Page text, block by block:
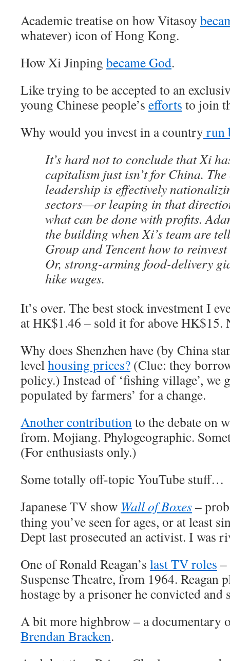
Academic treatise on how Vitasoy
whatever) icon of Hong Kong.
How Xi Jinping became God.
Like trying to be accepted to an
young Chinese people’s efforts to join
Why would you invest in a country run
It’s hard not to conclude that Xi
capitalism just isn’t for China. The
leadership is effectively
sectors—or leaping in that
what can be done with profits.
the building when Xi’s team are
Group and Tencent how to
Or, strong-arming food-delivery
hike wages.
It’s over. The best stock investment I
at HK$1.46 – sold it for above HK$15.
Why does Shenzhen have (by China
levelhousing prices? (Clue: they
policy.) Instead of ‘fishing village’, we
populated by farmers’ for a change.
Another contributionto the debate on
from. Mojiang. Phylogeographic.
(For enthusiasts only.)
Some totally off-topic YouTube stuff…
Japanese TV show Wall of Boxes–
thing you’ve seen for ages, or at least
Dept last prosecuted an activist. I was
One of Ronald Reagan’s last TV roles –
Suspense Theatre, from 1964. Reagan
hostage by a prisoner he convicted and
A bit more highbrow – a documentary
Brendan Bracken.